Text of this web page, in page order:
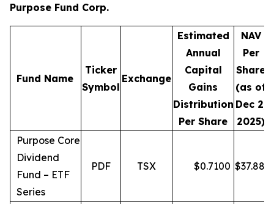
Purpose Fund Corp.
Fund Name
Ticker
Symbol
Exchange
Estimated
Annual
Capital
Gains
Distribution
Per Share
NAV
Per
Share
(as of
Dec 2,
2025)
Purpose Core
Dividend
Fund – ETF
Series
PDF TSX $0.7100 $37.88